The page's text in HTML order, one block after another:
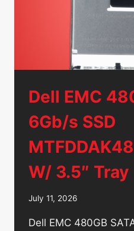
Dell EMC
6Gb/s SSD
W/ 3.5″ Tray
July 11, 2026
Dell EMC 480GB